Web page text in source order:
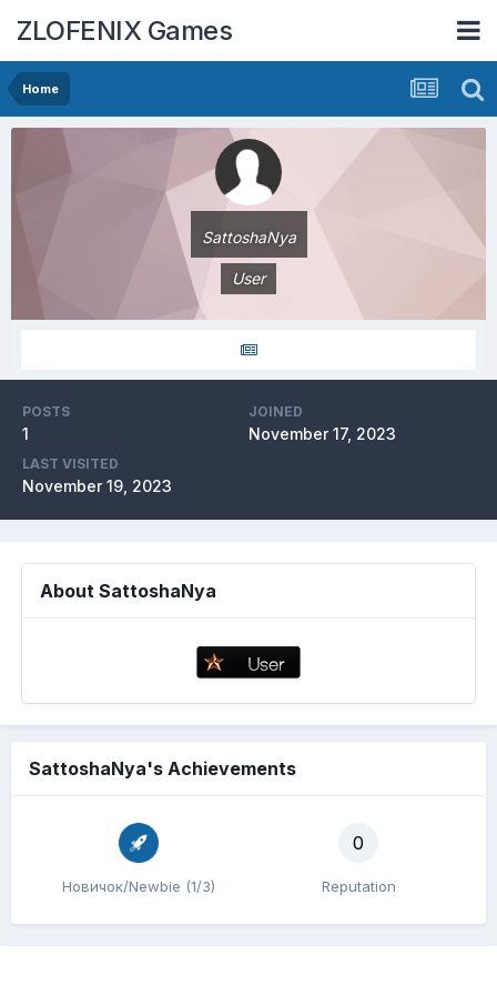
ZLOFENIX Games
Home
SattoshaNya
User
POSTS
1
JOINED
November 17, 2023
LAST VISITED
November 19, 2023
About SattoshaNya
SattoshaNya's Achievements
Новичок/Newbie (1/3)
0
Reputation